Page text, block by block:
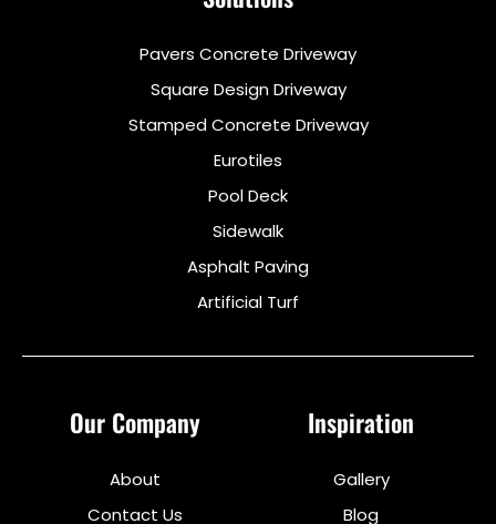
Pavers Concrete Driveway
Square Design Driveway
Stamped Concrete Driveway
Eurotiles
Pool Deck
Sidewalk
Asphalt Paving
Artificial Turf
Our Company
About
Contact Us
Inspiration
Gallery
Blog